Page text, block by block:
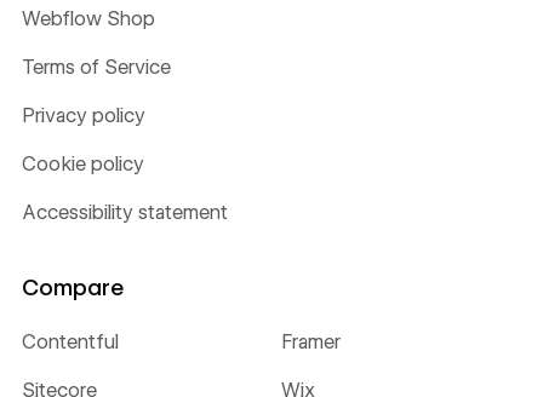
Webflow Shop
Terms of Service
Privacy policy
Cookie policy
Accessibility statement
Compare
Contentful Framer
Sitecore Wix